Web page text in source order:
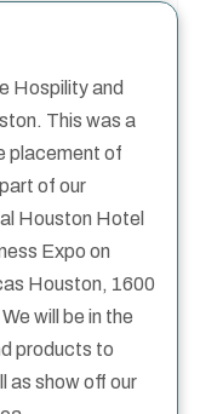
Hospility and
This was a
placement of
of our
Houston Hotel
Expo on
Houston, 1600
will be in the
products to
as show off our